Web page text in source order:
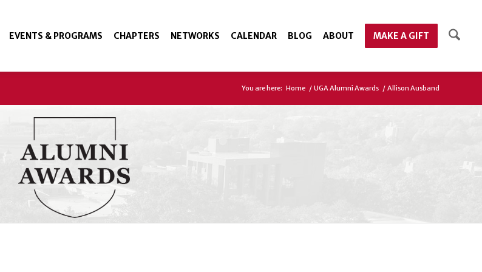
EVENTS & PROGRAMS CHAPTERS NETWORKS CALENDAR BLOG ABOUT MAKE A GIFT
You are here: Home / UGA Alumni Awards / Allison Ausband